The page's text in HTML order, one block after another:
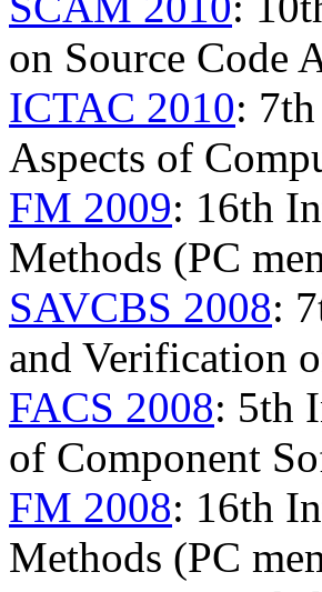
on Source Code
ICTAC 2010:
Aspects of
FM 2009: 16th
Methods (PC
SAVCBS 2008:
and Verification
FACS 2008: 5th
of Component
FM 2008: 16th
Methods (PC